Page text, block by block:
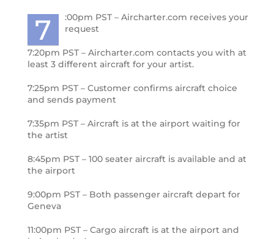
7
:00pm PST – Aircharter.com receives your
request
7:20pm PST – Aircharter.com contacts you with at
least 3 different aircraft for your artist.
7:25pm PST – Customer confirms aircraft choice
and sends payment
7:35pm PST – Aircraft is at the airport waiting for
the artist
8:45pm PST – 100 seater aircraft is available and at
the airport
9:00pm PST – Both passenger aircraft depart for
Geneva
11:00pm PST – Cargo aircraft is at the airport and